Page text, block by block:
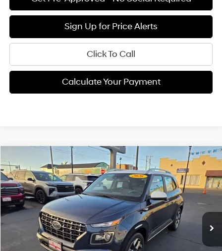
Sign Up for Price Alerts
Click To Call
Calculate Your Payment
2026 Hyundai VenueSEL
Price Drop
VIN:KMHRC8A3XTU436983Stock:H02154 Model:VN5AFD56W5A5
Available For Sale Ext.
29/33 MPG 4 Cyl - 1.6 L
CVT
$24,905
FINAL PRICE
Less
Documentation Fee:
Compare Vehicle